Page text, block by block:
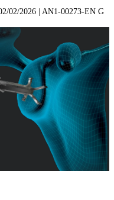
02/2026 | AN1-00273-EN G